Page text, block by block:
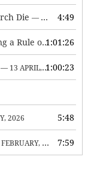
Die — 7 MAY, 2026 4:49
Vainglory, Envy, Pride and Creating a Rule of Life — 1 MAY,
1:01:26
— 13 APRIL, 2026 1:00:23
2026 5:48
2026 7:59